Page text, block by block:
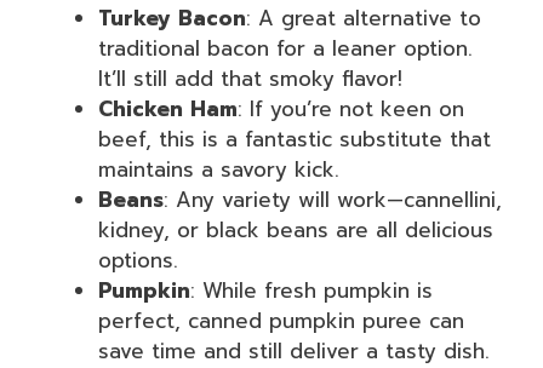
Turkey Bacon: A great alternative to
traditional bacon for a leaner option.
It’ll still add that smoky flavor!
Chicken Ham: If you’re not keen on
beef, this is a fantastic substitute that
maintains a savory kick.
Beans: Any variety will work—cannellini,
kidney, or black beans are all delicious
options.
Pumpkin: While fresh pumpkin is
perfect, canned pumpkin puree can
save time and still deliver a tasty dish.